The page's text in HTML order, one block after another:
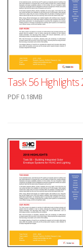
Task 56 Highlights
PDF 0.18MB